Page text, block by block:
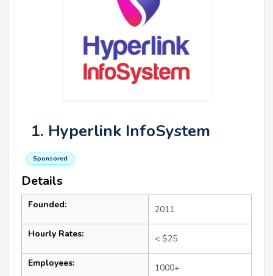
1. Hyperlink InfoSystem
Sponsored
Details
Founded: 2011
Hourly Rates: < $25
Employees: 1000+